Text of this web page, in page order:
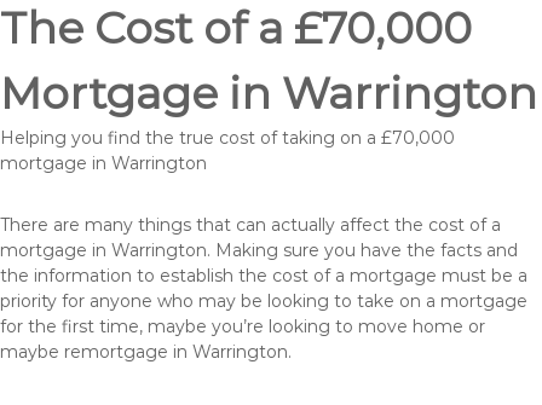
The Cost of a £70,000
Mortgage in Warrington
Helping you find the true cost of taking on a £70,000
mortgage in Warrington
There are many things that can actually affect the cost of a
mortgage in Warrington. Making sure you have the facts and
the information to establish the cost of a mortgage must be a
priority for anyone who may be looking to take on a mortgage
for the first time, maybe you’re looking to move home or
maybe remortgage in Warrington.